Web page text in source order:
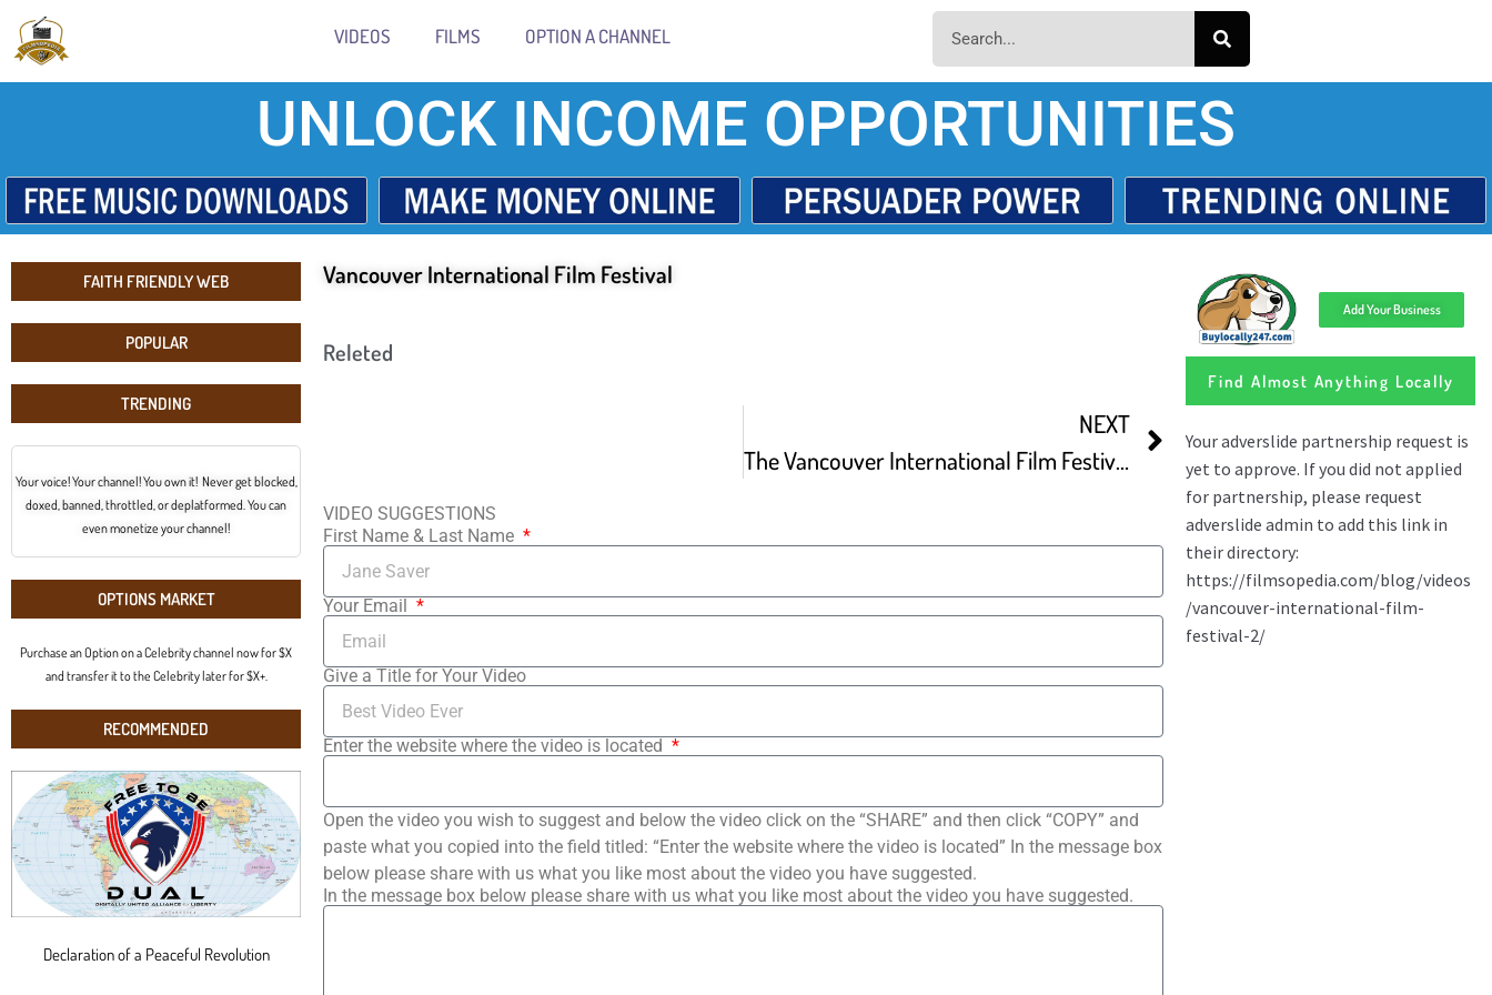
VIDEOS FILMS OPTION A CHANNEL
UNLOCK INCOME OPPORTUNITIES
FAITH FRIENDLY WEB
POPULAR
TRENDING
Your voice! Your channel! You own it! Never get blocked,
doxed, banned, throttled, or deplatformed. You can
even monetize your channel!
OPTIONS MARKET
Purchase an Option on a Celebrity channel now for $X
and transfer it to the Celebrity later for $X+.
RECOMMENDED
Declaration of a Peaceful Revolution
Vancouver International Film Festival
Releted
NEXT
The Vancouver International Film Festival
VIDEO SUGGESTIONS
First Name & Last Name
Your Email
Give a Title for Your Video
Enter the website where the video is located
Open the video you wish to suggest and below the video click on the “SHARE” and then click “COPY” and
paste what you copied into the field titled: “Enter the website where the video is located” In the message box
below please share with us what you like most about the video you have suggested.
In the message box below please share with us what you like most about the video you have suggested.
Add Your Business
Find Almost Anything Locally